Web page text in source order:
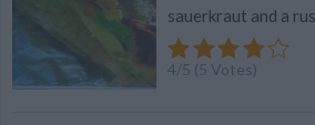
sauerkraut and a
4/5 (5 Votes)